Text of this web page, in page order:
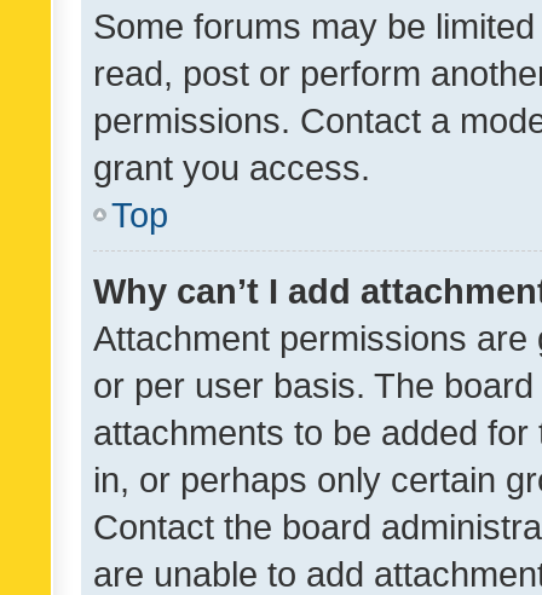
Some forums may be
read, post or perform
permissions. Contact a
grant you access.
Top
Why can’t I add
Attachment permissions
or per user basis. The
attachments to be added
in, or perhaps only certain
Contact the board
are unable to add